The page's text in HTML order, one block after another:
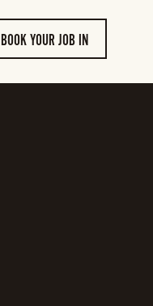
BOOK YOUR JOB IN